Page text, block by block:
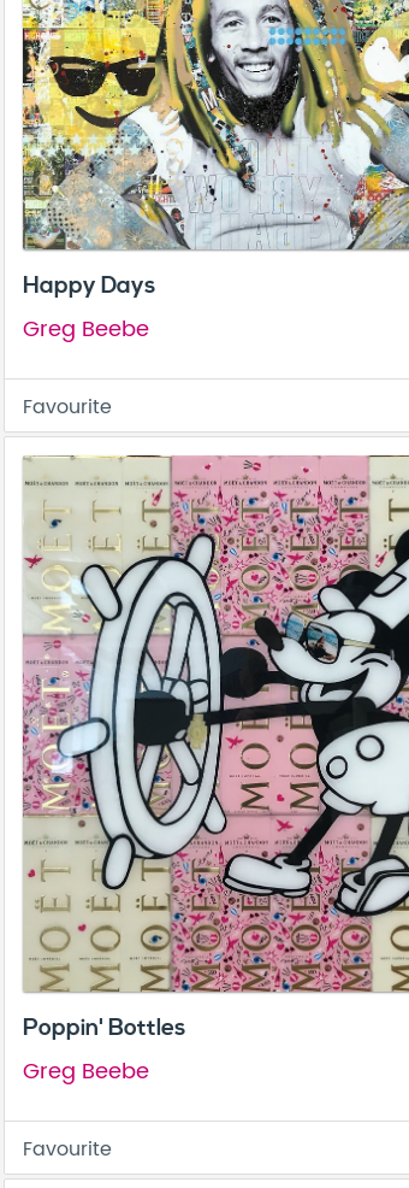
Happy Days
Greg Beebe
Favourite
Poppin' Bottles
Greg Beebe
Favourite